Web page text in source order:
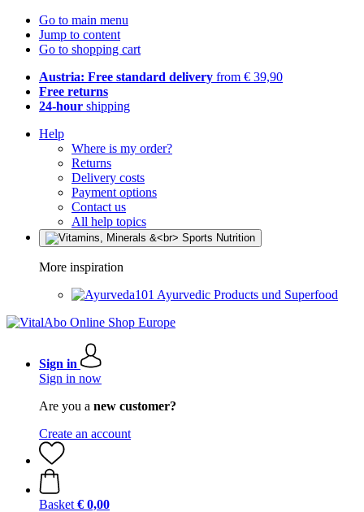
Go to main menu
Jump to content
Go to shopping cart
Austria: Free standard delivery from € 39,90
Free returns
24-hour shipping
Help
Where is my order?
Returns
Delivery costs
Payment options
Contact us
All help topics
More inspiration
Ayurvedic Products und Superfood
Sign in
Sign in now
Are you a new customer?
Create an account
Basket € 0,00